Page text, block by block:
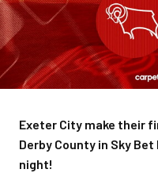
Exeter City make their
Derby County in Sky
night!